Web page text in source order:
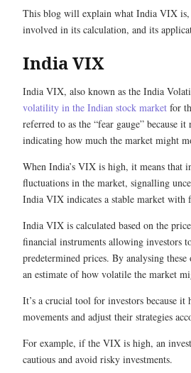
This blog will explain what India VIX is,
involved in its calculation, and its
India VIX
India VIX, also known as the India
volatility in the Indian stock market for
referred to as the “fear gauge” because
indicating how much the market might
When India’s VIX is high, it means that
fluctuations in the market, signalling
India VIX indicates a stable market with
India VIX is calculated based on the
financial instruments allowing investors
predetermined prices. By analysing
an estimate of how volatile the market
It’s a crucial tool for investors because it
movements and adjust their strategies
For example, if the VIX is high, an
cautious and avoid risky investments.